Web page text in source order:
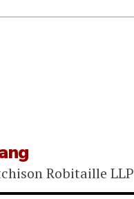
Robitaille LLP